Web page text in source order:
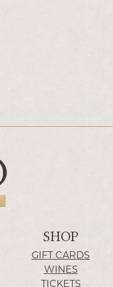
SHOP
GIFT CARDS
WINES
TICKETS